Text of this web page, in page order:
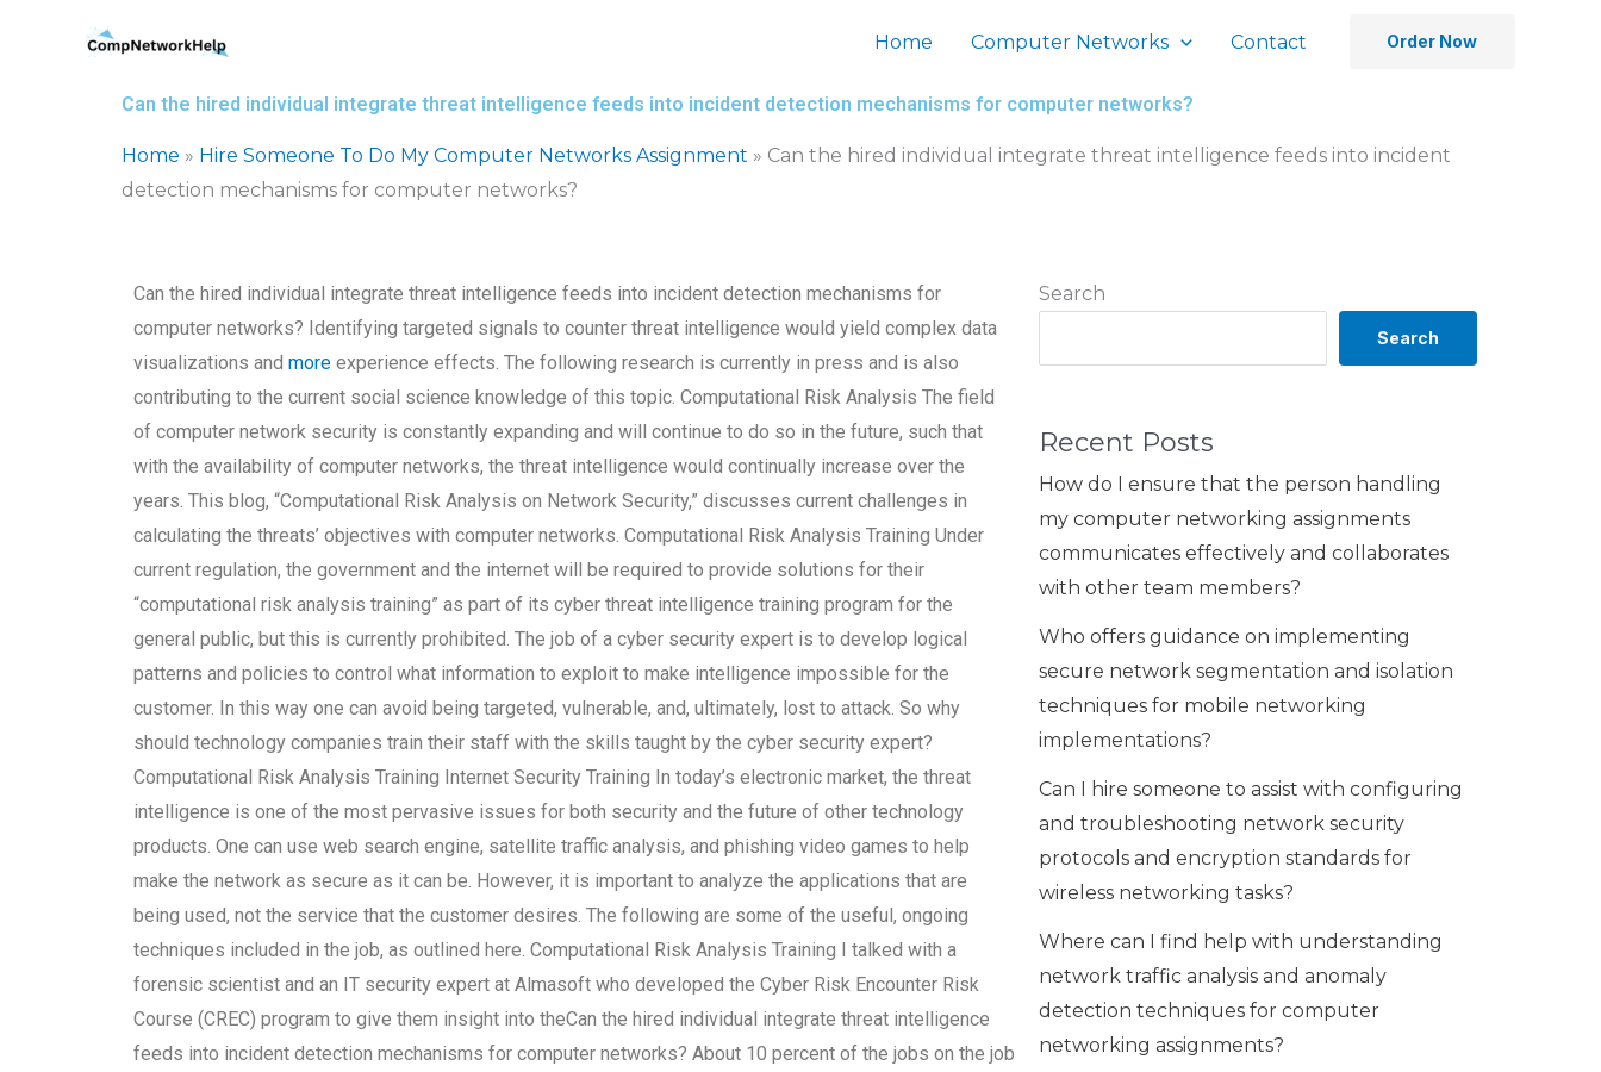
Home Computer Networks Contact Order Now
Can the hired individual integrate threat intelligence feeds into incident detection mechanisms for computer networks?
Home » Hire Someone To Do My Computer Networks Assignment » Can the hired individual integrate threat intelligence feeds into incident
detection mechanisms for computer networks?
Search
Search
Recent Posts
How do I ensure that the person handling
my computer networking assignments
communicates effectively and collaborates
with other team members?
Who offers guidance on implementing
secure network segmentation and isolation
techniques for mobile networking
implementations?
Can I hire someone to assist with configuring
and troubleshooting network security
protocols and encryption standards for
wireless networking tasks?
Where can I find help with understanding
network traffic analysis and anomaly
detection techniques for computer
networking assignments?
Can the hired individual integrate threat intelligence feeds into incident detection mechanisms for
computer networks? Identifying targeted signals to counter threat intelligence would yield complex data
visualizations andmore experience effects. The following research is currently in press and is also
contributing to the current social science knowledge of this topic. Computational Risk Analysis The field
of computer network security is constantly expanding and will continue to do so in the future, such that
with the availability of computer networks, the threat intelligence would continually increase over the
years. This blog, “Computational Risk Analysis on Network Security,” discusses current challenges in
calculating the threats’ objectives with computer networks. Computational Risk Analysis Training Under
current regulation, the government and the internet will be required to provide solutions for their
“computational risk analysis training” as part of its cyber threat intelligence training program for the
general public, but this is currently prohibited. The job of a cyber security expert is to develop logical
patterns and policies to control what information to exploit to make intelligence impossible for the
customer. In this way one can avoid being targeted, vulnerable, and, ultimately, lost to attack. So why
should technology companies train their staff with the skills taught by the cyber security expert?
Computational Risk Analysis Training Internet Security Training In today’s electronic market, the threat
intelligence is one of the most pervasive issues for both security and the future of other technology
products. One can use web search engine, satellite traffic analysis, and phishing video games to help
make the network as secure as it can be. However, it is important to analyze the applications that are
being used, not the service that the customer desires. The following are some of the useful, ongoing
techniques included in the job, as outlined here. Computational Risk Analysis Training I talked with a
forensic scientist and an IT security expert at Almasoft who developed the Cyber Risk Encounter Risk
Course (CREC) program to give them insight into theCan the hired individual integrate threat intelligence
feeds into incident detection mechanisms for computer networks? About 10 percent of the jobs on the job